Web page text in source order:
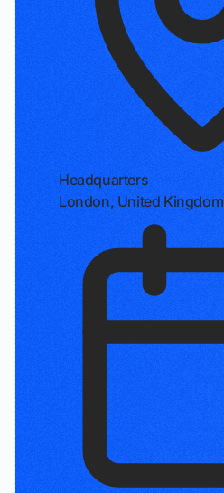
Headquarters
London, United Kingdom